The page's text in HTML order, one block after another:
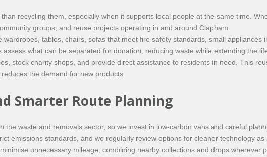
recycling them, especially when it supports local people at the same time.
groups, and reuse projects operating in and around Clapham.
tables, chairs, sofas that meet fire safety standards, small
what can be separated for donation, reducing waste while extending the
stock charity shops, and provide direct assistance to residents in need. This
the demand for new products.
Smarter Route Planning
the waste and removals sector, so we invest in low-carbon vans and careful
emissions standards, and we regularly review options for cleaner technology as
unnecessary mileage, combining nearby collections and drops wherever